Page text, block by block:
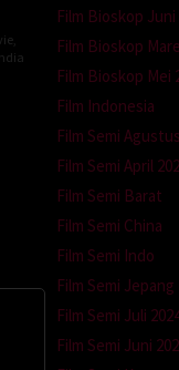
Film Bioskop Juni
Film Bioskop
Film Bioskop Mei
Film Indonesia
Film Semi
Film Semi April
Film Semi Barat
Film Semi China
Film Semi Indo
Film Semi Jepang
Film Semi Juli
Film Semi Juni